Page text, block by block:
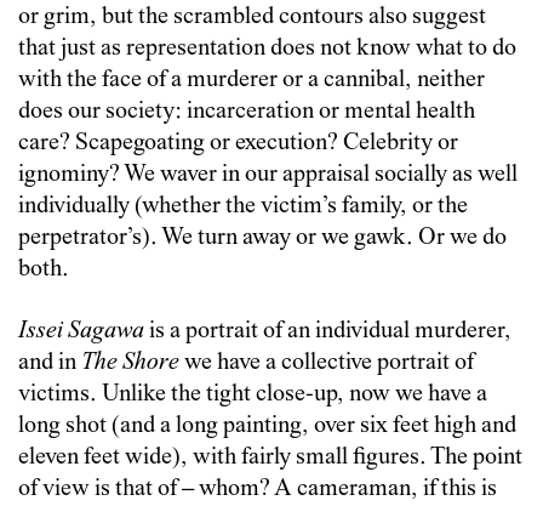
or grim, but the scrambled contours also suggest
that just as representation does not know what to do
with the face of a murderer or a cannibal, neither
does our society: incarceration or mental health
care? Scapegoating or execution? Celebrity or
ignominy? We waver in our appraisal socially as well
individually (whether the victim’s family, or the
perpetrator’s). We turn away or we gawk. Or we do
both.
Issei Sagawais a portrait of an individual murderer,
and in The Shorewe have a collective portrait of
victims. Unlike the tight close-up, now we have a
long shot (and a long painting, over six feet high and
eleven feet wide), with fairly small figures. The point
of view is that of – whom? A cameraman, if this is